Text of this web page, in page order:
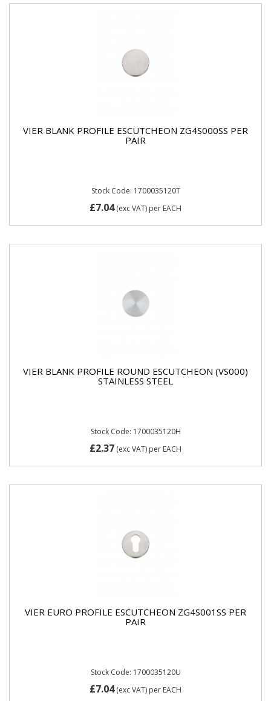
VIER BLANK PROFILE ESCUTCHEON ZG4S000SS PER
PAIR
Stock Code: 1700035120T
£7.04(exc VAT) per EACH
VIER BLANK PROFILE ROUND ESCUTCHEON (VS000)
STAINLESS STEEL
Stock Code: 1700035120H
£2.37 (exc VAT) per EACH
VIER EURO PROFILE ESCUTCHEON ZG4S001SS PER
PAIR
Stock Code: 1700035120U
£7.04(exc VAT) per EACH